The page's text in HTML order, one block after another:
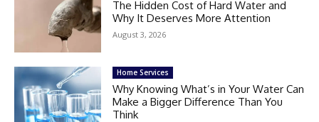
The Hidden Cost of Hard Water and
Why It Deserves More Attention
August 3, 2026
Home Services
Why Knowing What’s in Your Water Can
Make a Bigger Difference Than You
Think